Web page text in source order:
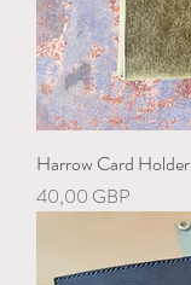
Harrow Card Holder
Precio
40,00 GBP